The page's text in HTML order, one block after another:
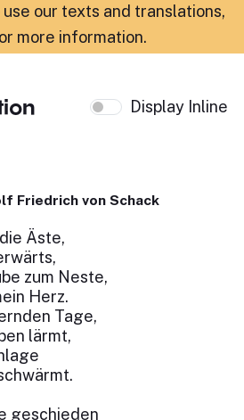
our texts and translations,
more information.
Display Inline
Friedrich von Schack
Äste,
zum Neste,
Herz.
Tage,
lärmt,
geschieden